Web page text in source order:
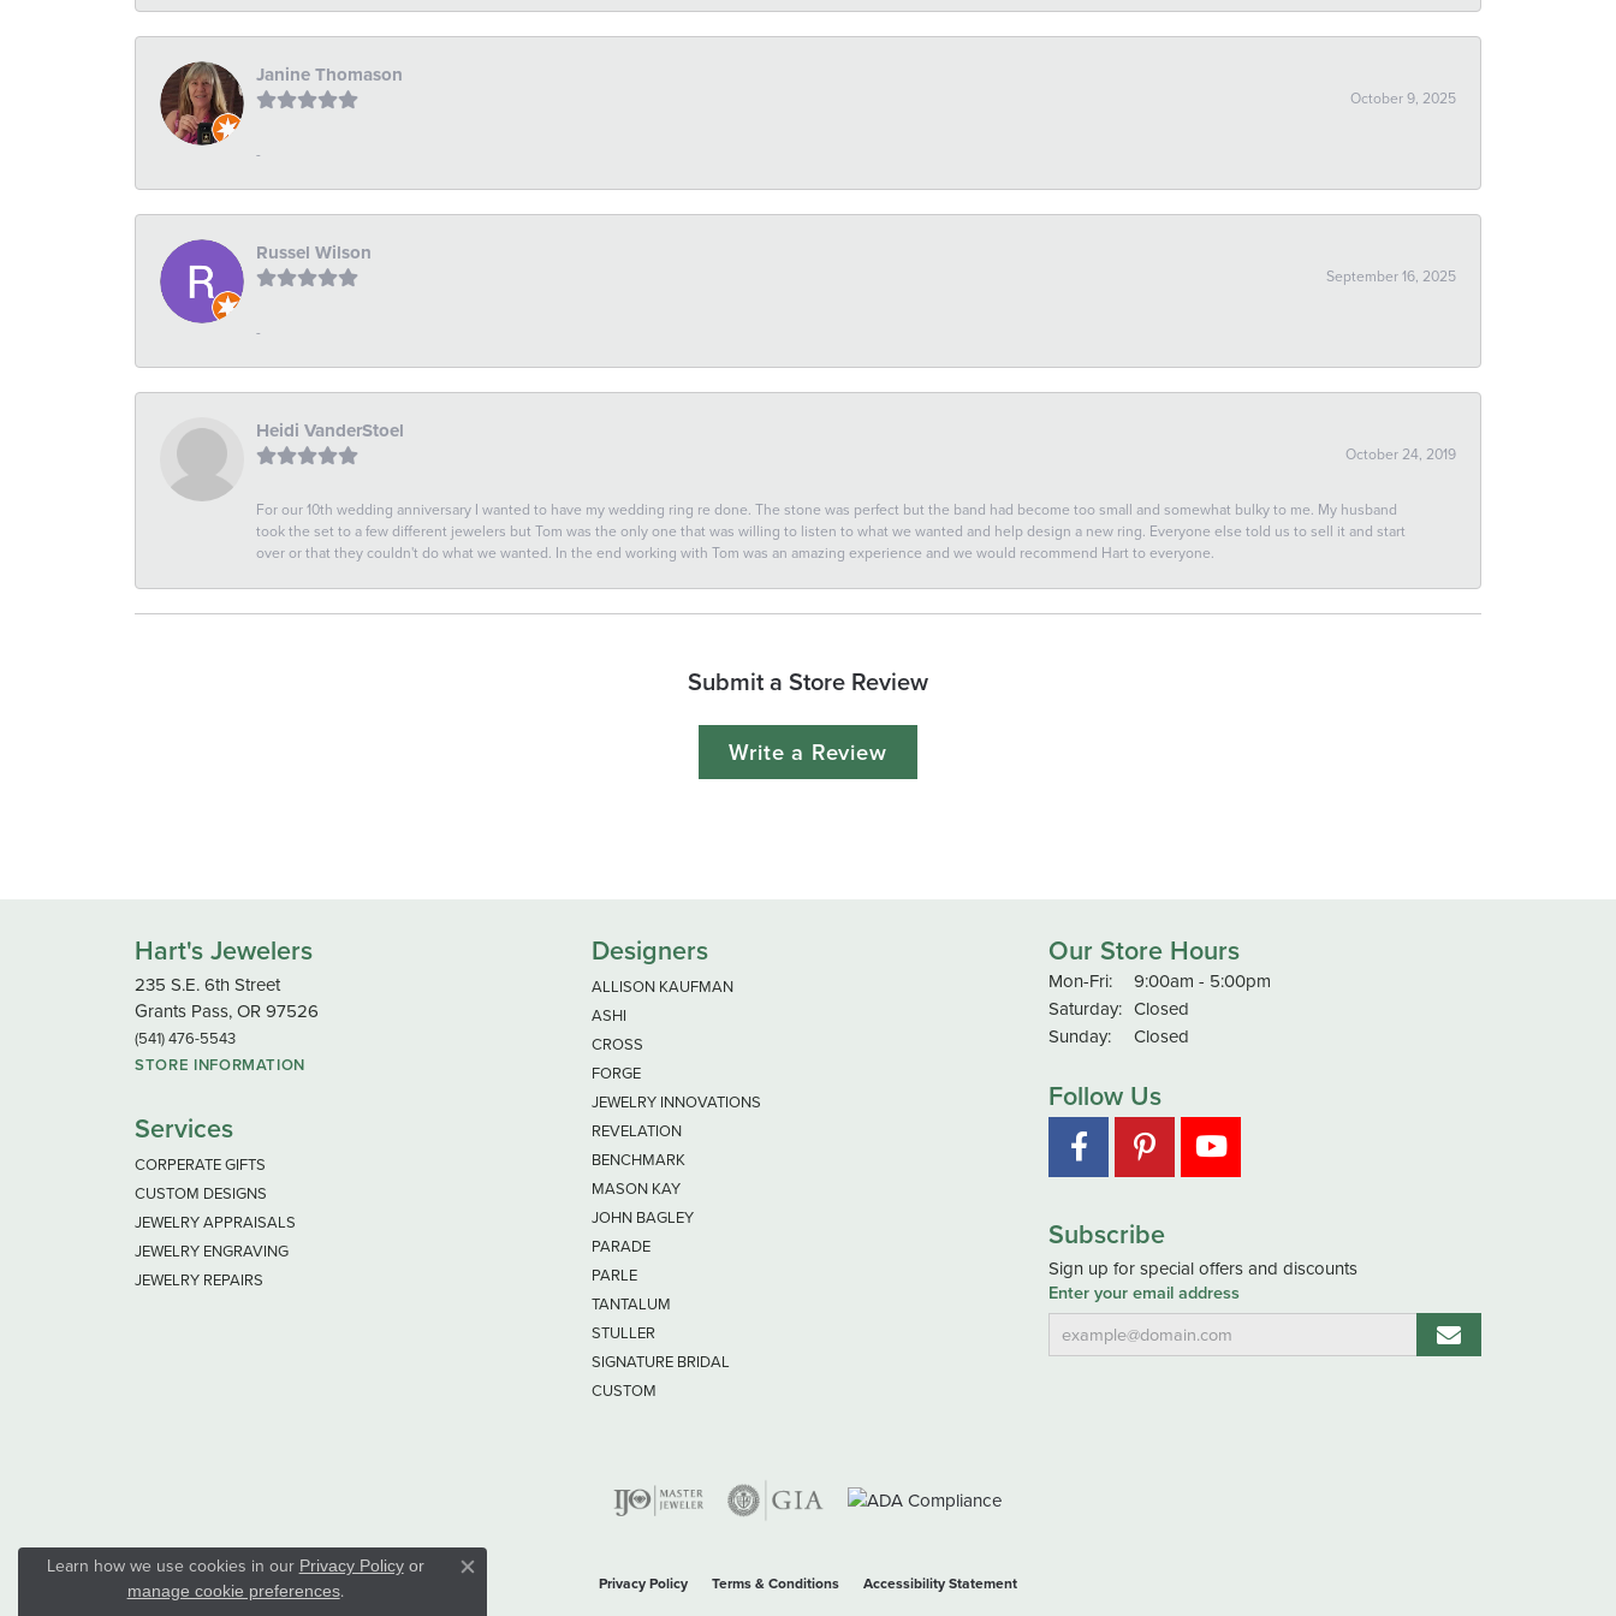
Janine Thomason
October 9, 2025
-
Russel Wilson
September 16, 2025
-
Heidi VanderStoel
October 24, 2019
For our 10th wedding anniversary I wanted to have my wedding ring re done. The stone was perfect but the band had become too small and somewhat bulky to me. My husband
took the set to a few different jewelers but Tom was the only one that was willing to listen to what we wanted and help design a new ring. Everyone else told us to sell it and start
over or that they couldn't do what we wanted. In the end working with Tom was an amazing experience and we would recommend Hart to everyone.
Submit a Store Review
Write a Review
Hart's Jewelers
235 S.E. 6th Street
Grants Pass, OR 97526
(541) 476-5543
STORE INFORMATION
Services
CORPERATE GIFTS
CUSTOM DESIGNS
JEWELRY APPRAISALS
JEWELRY ENGRAVING
JEWELRY REPAIRS
Designers
ALLISON KAUFMAN
ASHI
CROSS
FORGE
JEWELRY INNOVATIONS
REVELATION
BENCHMARK
MASON KAY
JOHN BAGLEY
PARADE
PARLE
TANTALUM
STULLER
SIGNATURE BRIDAL
CUSTOM
Our Store Hours
Mon-Fri:Monday - Friday:
9:00am - 5:00pm
Saturday: Closed
Sunday:
Closed
Follow Us
Subscribe
Sign up for special offers and discounts
Enter your email address
Privacy Policy Terms & Conditions Accessibility Statement
Learn how we use cookies in our Privacy Policyor
manage cookie preferences.
Close consent popup